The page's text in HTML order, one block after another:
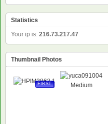
Statistics
Your ip is: 216.73.217.47
Thumbnail Photos
FIRST